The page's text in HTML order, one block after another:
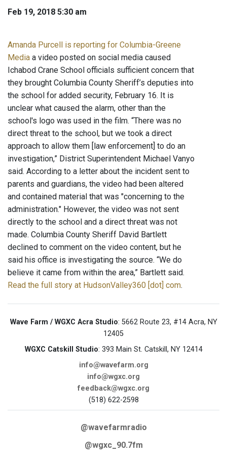
Feb 19, 2018 5:30 am
Amanda Purcell is reporting for Columbia-Greene
Media a video posted on social media caused
Ichabod Crane School officials sufficient concern that
they brought Columbia County Sheriff’s deputies into
the school for added security, February 16. It is
unclear what caused the alarm, other than the
school's logo was used in the film. “There was no
direct threat to the school, but we took a direct
approach to allow them [law enforcement] to do an
investigation,” District Superintendent Michael Vanyo
said. According to a letter about the incident sent to
parents and guardians, the video had been altered
and contained material that was "concerning to the
administration." However, the video was not sent
directly to the school and a direct threat was not
made. Columbia County Sheriff David Bartlett
declined to comment on the video content, but he
said his office is investigating the source. “We do
believe it came from within the area,” Bartlett said.
Read the full story at HudsonValley360 [dot] com.
Wave Farm / WGXC Acra Studio: 5662 Route 23, #14 Acra, NY
12405
WGXC Catskill Studio: 393 Main St. Catskill, NY 12414
info@wavefarm.org
info@wgxc.org
feedback@wgxc.org
(518) 622-2598
@wavefarmradio
@wgxc_90.7fm